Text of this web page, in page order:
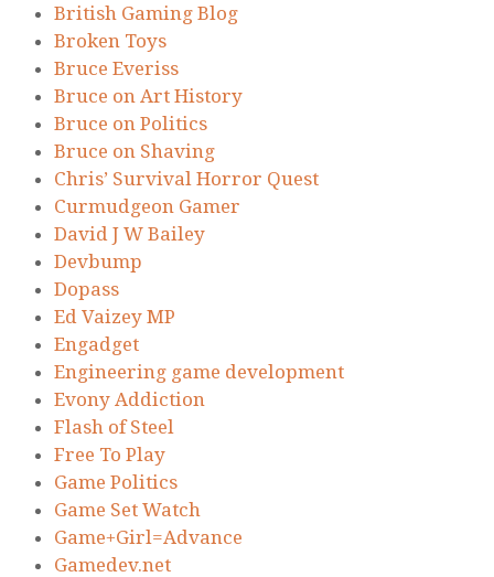
British Gaming Blog
Broken Toys
Bruce Everiss
Bruce on Art History
Bruce on Politics
Bruce on Shaving
Chris’ Survival Horror Quest
Curmudgeon Gamer
David J W Bailey
Devbump
Dopass
Ed Vaizey MP
Engadget
Engineering game development
Evony Addiction
Flash of Steel
Free To Play
Game Politics
Game Set Watch
Game+Girl=Advance
Gamedev.net